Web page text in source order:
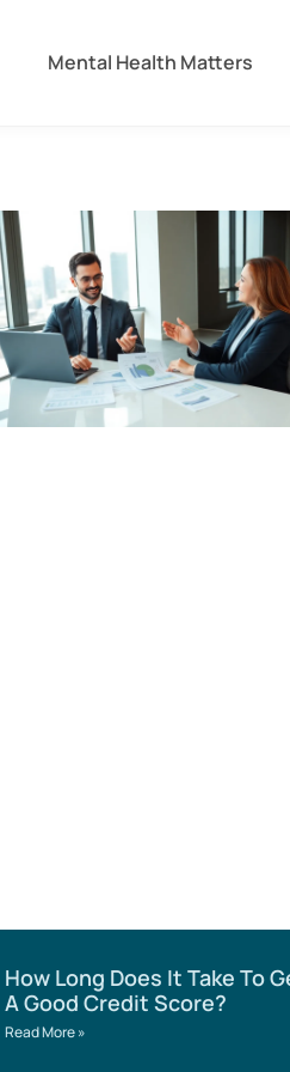
Mental Health Matters
How Long Does It Take To
A Good Credit Score?
Read More »